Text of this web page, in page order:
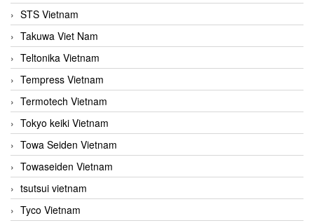
STS Vietnam
Takuwa Viet Nam
Teltonika Vietnam
Tempress Vietnam
Termotech Vietnam
Tokyo keiki Vietnam
Towa Seiden Vietnam
Towaseiden Vietnam
tsutsui vietnam
Tyco Vietnam